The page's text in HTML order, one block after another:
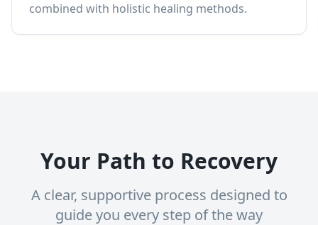
combined with holistic healing methods.
Your Path to Recovery
A clear, supportive process designed to
guide you every step of the way